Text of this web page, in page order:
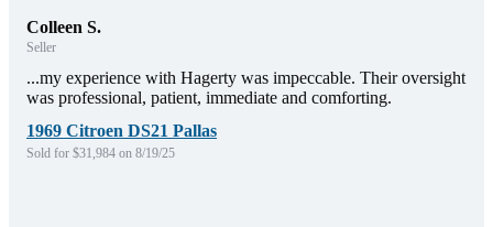
Colleen S.
Seller
...my experience with Hagerty was impeccable. Their oversight
was professional, patient, immediate and comforting.
1969 Citroen DS21 Pallas
Sold for $31,984 on 8/19/25